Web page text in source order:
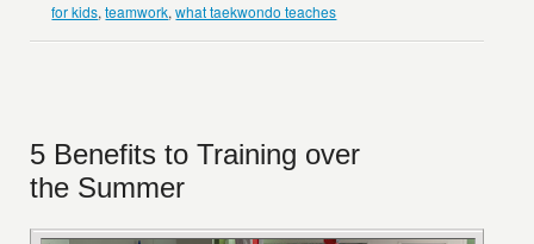
for kids,teamwork,what taekwondo teaches
5 Benefits to Training over
the Summer